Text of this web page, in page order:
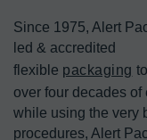
Since 1975, Alert
led & accredited
flexible packaging
over four decades
while using the very
procedures, Alert